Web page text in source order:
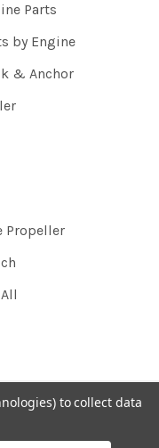
Parts
by Engine
& Anchor
Propeller
to collect data